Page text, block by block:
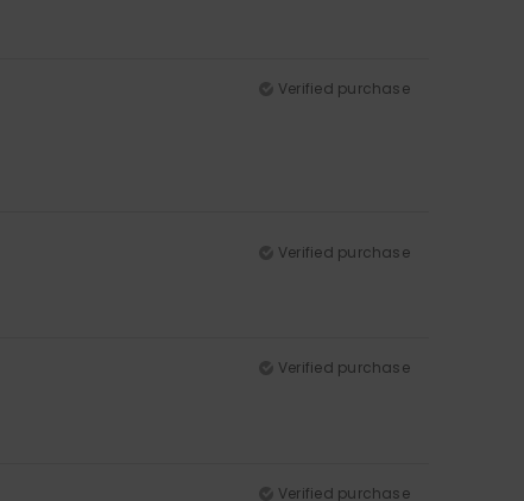
Verified purchase
Verified purchase
Verified purchase
Verified purchase